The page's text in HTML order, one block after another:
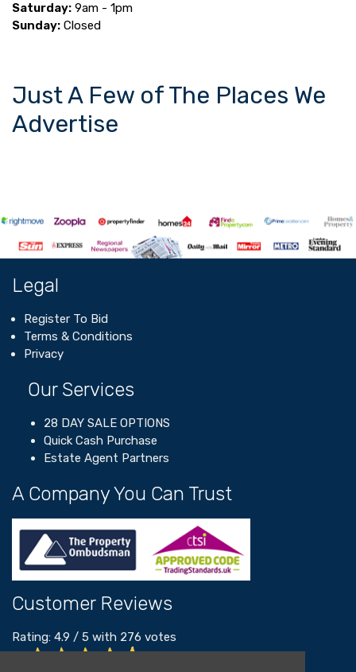
Saturday: 9am - 1pm
Sunday: Closed
Just A Few of The Places We
Advertise
Legal
Register To Bid
Terms & Conditions
Privacy
Our Services
28 DAY SALE OPTIONS
Quick Cash Purchase
Estate Agent Partners
A Company You Can Trust
Customer Reviews
Rating: 4.9 / 5 with 276 votes